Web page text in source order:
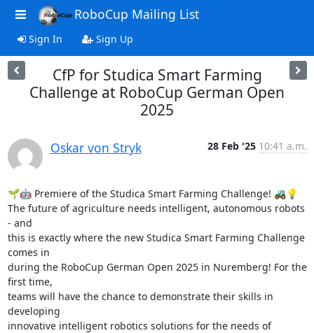
RoboCup Mailing List
Sign In Sign Up
CfP for Studica Smart Farming
Challenge at RoboCup German Open
2025
Oskar von Stryk 28 Feb '25 10:41 a.m.
🌱🤖 Premiere of the Studica Smart Farming Challenge! 🚜💡
The future of agriculture needs intelligent, autonomous robots
- and
this is exactly where the new Studica Smart Farming Challenge
comes in
during the RoboCup German Open 2025 in Nuremberg! For the
first time,
teams will have the chance to demonstrate their skills in
developing
innovative intelligent robotics solutions for the needs of